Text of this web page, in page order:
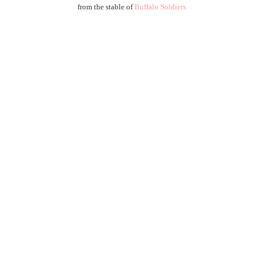
from the stable ofBuffalo Soldiers